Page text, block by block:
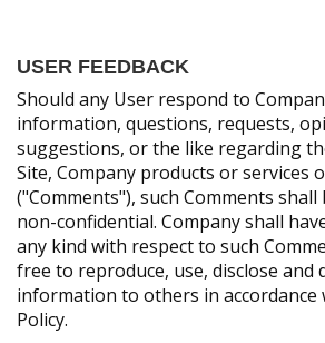
USER FEEDBACK
Should any User respond to
information, questions, requests,
suggestions, or the like regarding
Site, Company products or services
("Comments"), such Comments shall
non-confidential. Company shall
any kind with respect to such
free to reproduce, use, disclose and
information to others in accordance
Policy.